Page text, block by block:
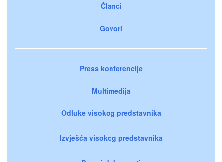
Članci
Govori
Press konferencije
Multimedija
Odluke visokog predstavnika
Izvješća visokog predstavnika